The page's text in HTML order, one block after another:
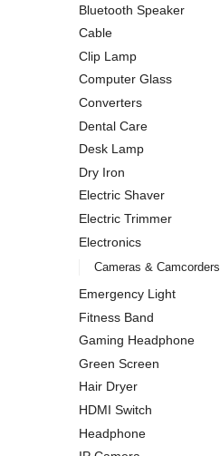
Bluetooth Speaker
Cable
Clip Lamp
Computer Glass
Converters
Dental Care
Desk Lamp
Dry Iron
Electric Shaver
Electric Trimmer
Electronics
Cameras & Camcorders
Emergency Light
Fitness Band
Gaming Headphone
Green Screen
Hair Dryer
HDMI Switch
Headphone